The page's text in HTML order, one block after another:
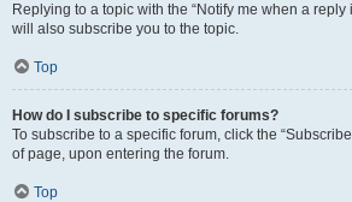
Replying to a topic with the “Notify me when a reply
will also subscribe you to the topic.
Top
How do I subscribe to specific forums?
To subscribe to a specific forum, click the
of page, upon entering the forum.
Top